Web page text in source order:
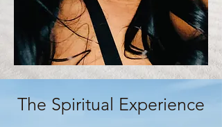
The Spiritual Experience